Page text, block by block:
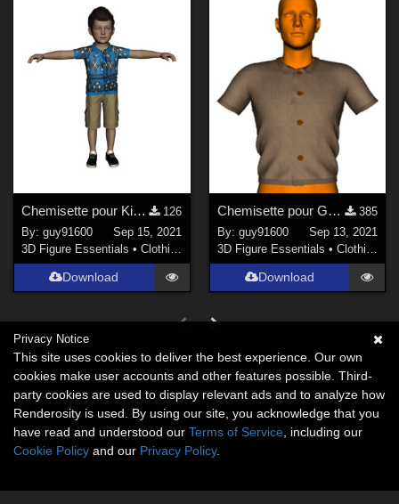
Chemisette pour Kids4
126
By:guy91600
Sep 15, 2021
3D Figure Essentials •Clothing
Download
Chemisette pour G8M
385
By: guy91600
Sep 13, 2021
3D Figure Essentials • Clothing
Download
Privacy Notice
This site uses cookies to deliver the best experience. Our own
cookies make user accounts and other features possible. Third-
party cookies are used to display relevant ads and to analyze how
Renderosity is used. By using our site, you acknowledge that you
have read and understood our Terms of Service , including our
Cookie Policy and our Privacy Policy.